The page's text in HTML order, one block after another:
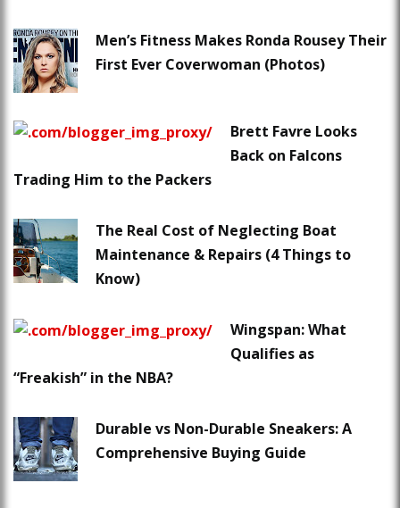
Men’s Fitness Makes Ronda Rousey Their
First Ever Coverwoman (Photos)
Brett Favre Looks
Back on Falcons
Trading Him to the Packers
The Real Cost of Neglecting Boat
Maintenance & Repairs (4 Things to
Know)
Wingspan: What
Qualifies as
“Freakish” in the NBA?
Durable vs Non-Durable Sneakers: A
Comprehensive Buying Guide